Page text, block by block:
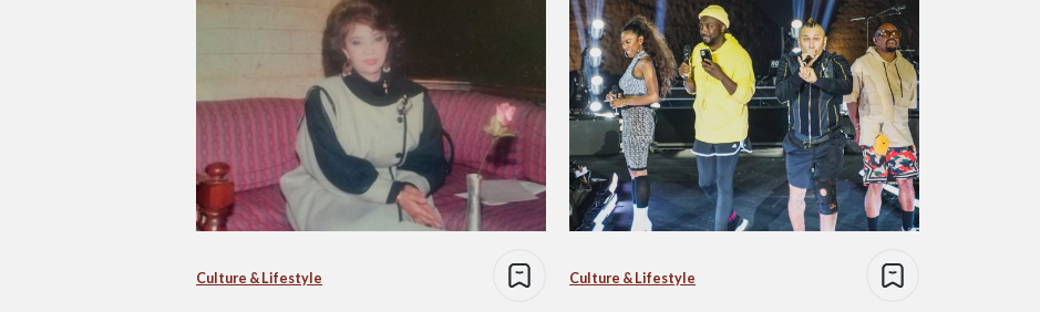
Culture & Lifestyle Culture & Lifestyle